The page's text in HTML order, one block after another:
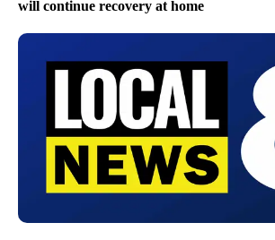
will continue recovery at home